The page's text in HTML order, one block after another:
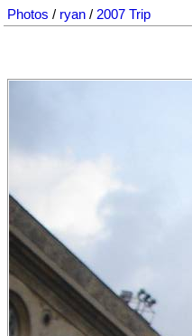
Photos / ryan / 2007 Trip